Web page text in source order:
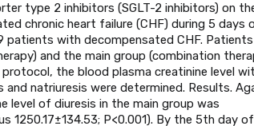
type 2 inhibitors (SGLT-2 inhibitors) on
chronic heart failure (CHF) during 5 days
patients with decompensated CHF. Patients
and the main group (combination
the blood plasma creatinine level
natriuresis were determined. Results.
of diuresis in the main group was
1250.17±134.53; P<0.001). By the 5th day of